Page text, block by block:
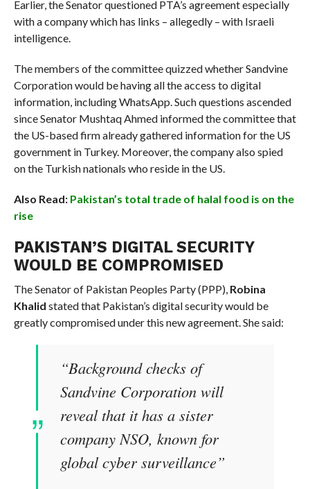
Earlier, the Senator questioned PTA’s agreement especially
with a company which has links – allegedly – with Israeli
intelligence.
The members of the committee quizzed whether Sandvine
Corporation would be having all the access to digital
information, including WhatsApp. Such questions ascended
since Senator Mushtaq Ahmed informed the committee that
the US-based firm already gathered information for the US
government in Turkey. Moreover, the company also spied
on the Turkish nationals who reside in the US.
Also Read: Pakistan’s total trade of halal food is on the
rise
PAKISTAN’S DIGITAL SECURITY
WOULD BE COMPROMISED
The Senator of Pakistan Peoples Party (PPP), Robina
Khalid stated that Pakistan’s digital security would be
greatly compromised under this new agreement. She said:
“Background checks of
Sandvine Corporation will
reveal that it has a sister
company NSO, known for
global cyber surveillance”